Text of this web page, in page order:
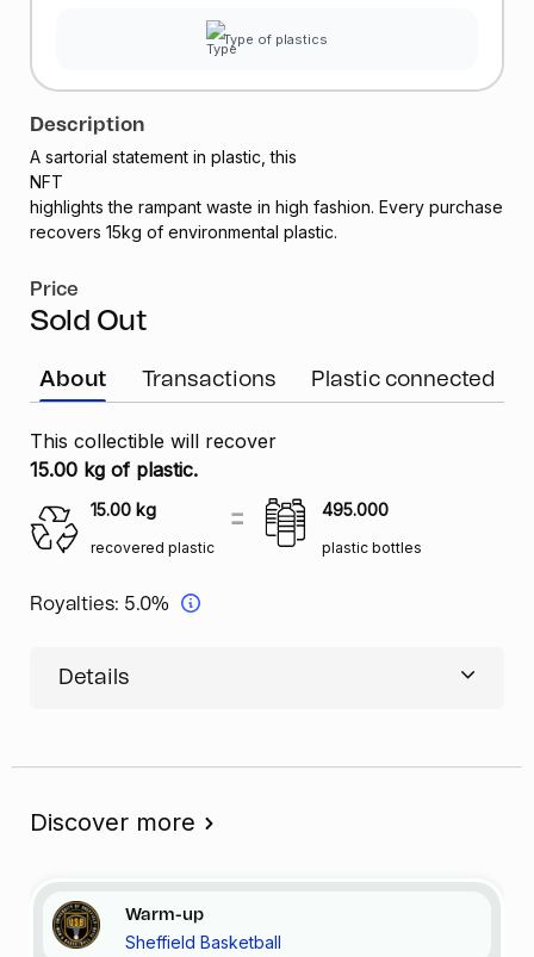
Type of plastics
Description
A sartorial statement in plastic, this
NFT
highlights the rampant waste in high fashion. Every purchase
recovers 15kg of environmental plastic.
Price
Sold Out
About Transactions Plastic connected
This collectible will recover
15.00 kg of plastic.
15.00 kg
recovered plastic
495.000
plastic bottles
Royalties: 5.0%
Details
Discover more
Warm-up
Sheffield Basketball